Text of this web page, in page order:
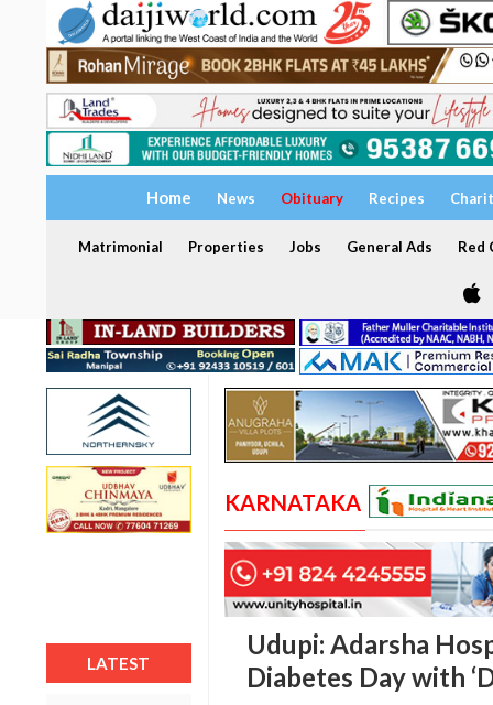
Home News Obituary Recipes
Matrimonial Properties Jobs General Ads Red
LATEST
KARNATAKA
Udupi: Adarsha
Diabetes Day with